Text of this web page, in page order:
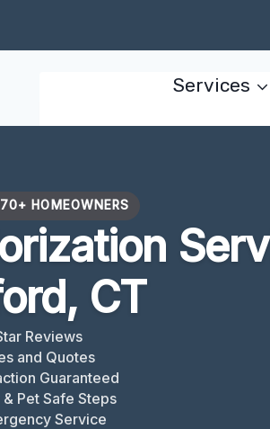
Services
HOMEOWNERS
CT
Reviews
and Quotes
Guaranteed
Pet Safe Steps
Service